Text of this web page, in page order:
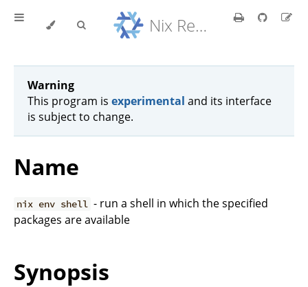
Nix Reference Manual
Warning
This program is experimental and its interface
is subject to change.
Name
nix env shell - run a shell in which the specified
packages are available
Synopsis